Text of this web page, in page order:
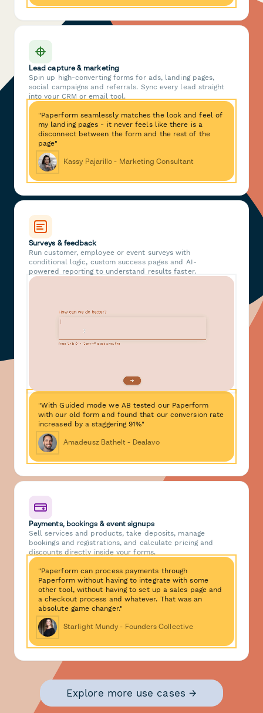
Lead capture & marketing
Spin up high-converting forms for ads, landing pages,
social campaigns and referrals. Sync every lead straight
into your CRM or email tool.
"Paperform seamlessly matches the look and feel of
my landing pages - it never feels like there is a
disconnect between the form and the rest of the
page"
Kassy Pajarillo - Marketing Consultant
Surveys & feedback
Run customer, employee or event surveys with
conditional logic, custom success pages and AI-
powered reporting to understand results faster.
"With Guided mode we AB tested our Paperform
with our old form and found that our conversion rate
increased by a staggering 91%"
Amadeusz Bathelt - Dealavo
Payments, bookings & event signups
Sell services and products, take deposits, manage
bookings and registrations, and calculate pricing and
discounts directly inside your forms.
"Paperform can process payments through
Paperform without having to integrate with some
other tool, without having to set up a sales page and
a checkout process and whatever. That was an
absolute game changer."
Starlight Mundy - Founders Collective
Explore more use cases →